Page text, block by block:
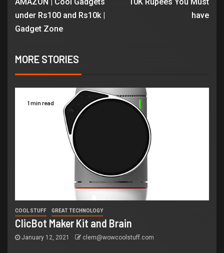
under Rs100 and Rs10k |
Gadget Zone
have
MORE STORIES
1 min read
COOL STUFF GREAT TECHNOLOGY
ClicBot Maker Kit and Brain
January 12, 2021 clem@wowcoolstuff.com